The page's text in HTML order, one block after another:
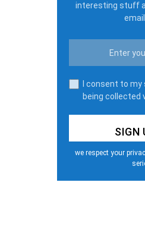
interesting stuff
I consent to
being collected
we respect your